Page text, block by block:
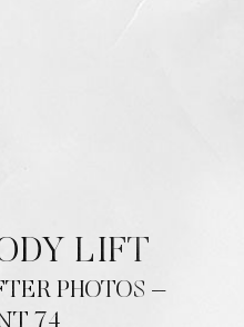
LIFT
PHOTOS –